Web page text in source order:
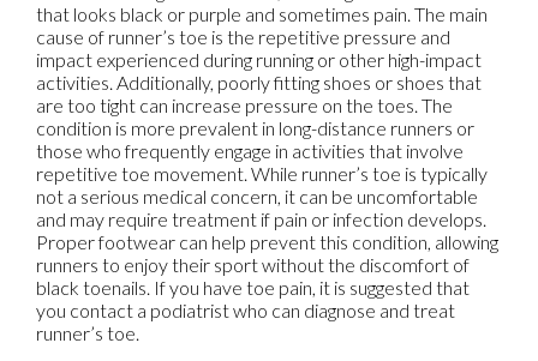
that looks black or purple and sometimes pain. The main
cause of runner’s toe is the repetitive pressure and
impact experienced during running or other high-impact
activities. Additionally, poorly fitting shoes or shoes that
are too tight can increase pressure on the toes. The
condition is more prevalent in long-distance runners or
those who frequently engage in activities that involve
repetitive toe movement. While runner’s toe is typically
not a serious medical concern, it can be uncomfortable
and may require treatment if pain or infection develops.
Proper footwear can help prevent this condition, allowing
runners to enjoy their sport without the discomfort of
black toenails. If you have toe pain, it is suggested that
you contact a podiatrist who can diagnose and treat
runner’s toe.